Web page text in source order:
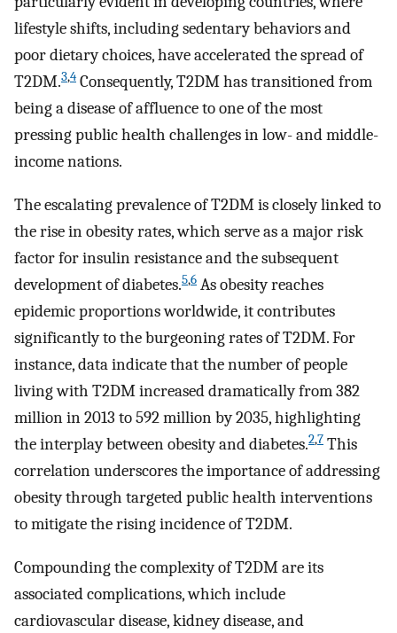
lifestyle shifts, including sedentary behaviors and
poor dietary choices, have accelerated the spread of
T2DM.3,4 Consequently, T2DM has transitioned from
being a disease of affluence to one of the most
pressing public health challenges in low- and middle-
income nations.
The escalating prevalence of T2DM is closely linked to
the rise in obesity rates, which serve as a major risk
factor for insulin resistance and the subsequent
development of diabetes.5,6 As obesity reaches
epidemic proportions worldwide, it contributes
significantly to the burgeoning rates of T2DM. For
instance, data indicate that the number of people
living with T2DM increased dramatically from 382
million in 2013 to 592 million by 2035, highlighting
the interplay between obesity and diabetes.2,7 This
correlation underscores the importance of addressing
obesity through targeted public health interventions
to mitigate the rising incidence of T2DM.
Compounding the complexity of T2DM are its
associated complications, which include
cardiovascular disease, kidney disease, and